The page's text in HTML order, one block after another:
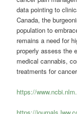
data pointing to
Canada, the
population to
remains a need for
properly assess the
medicalcannabis,
treatments for
https://